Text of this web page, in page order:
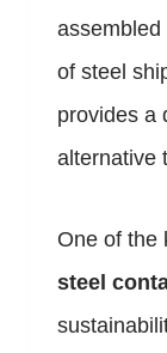
assembled
of steel
provides a
alternative
One of the
steel